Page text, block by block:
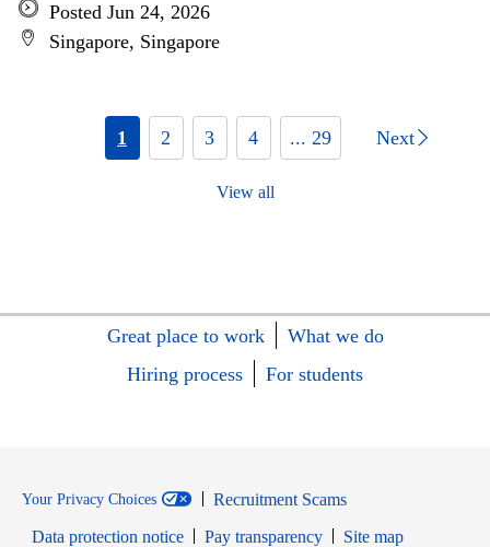
Posted Jun 24, 2026
Singapore, Singapore
1 2 3 4 ... 29 Next
View all
Great place to work
What we do
Hiring process
For students
Your Privacy Choices
Recruitment Scams
Data protection notice
Pay transparency
Site map